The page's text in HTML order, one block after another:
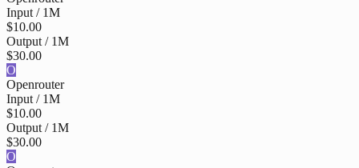
Input / 1M
$10.00
Output / 1M
$30.00
O
Openrouter
Input / 1M
$10.00
Output / 1M
$30.00
O